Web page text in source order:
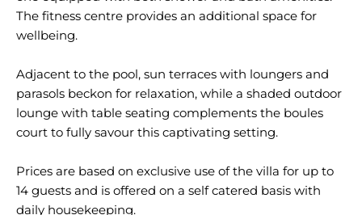
The fitness centre provides an additional space for
wellbeing.
Adjacent to the pool, sun terraces with loungers and
parasols beckon for relaxation, while a shaded outdoor
lounge with table seating complements the boules
court to fully savour this captivating setting.
Prices are based on exclusive use of the villa for up to
14 guests and is offered on a self catered basis with
daily housekeeping.